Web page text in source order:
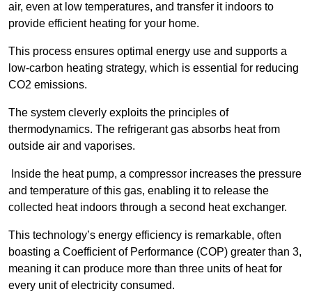
air, even at low temperatures, and transfer it indoors to
provide efficient heating for your home.
This process ensures optimal energy use and supports a
low-carbon heating strategy, which is essential for reducing
CO2 emissions.
The system cleverly exploits the principles of
thermodynamics. The refrigerant gas absorbs heat from
outside air and vaporises.
Inside the heat pump, a compressor increases the pressure
and temperature of this gas, enabling it to release the
collected heat indoors through a second heat exchanger.
This technology’s energy efficiency is remarkable, often
boasting a Coefficient of Performance (COP) greater than 3,
meaning it can produce more than three units of heat for
every unit of electricity consumed.